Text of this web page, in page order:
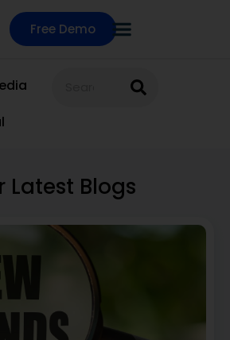
Free Demo
Latest Blogs